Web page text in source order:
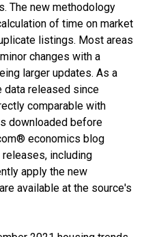
The new methodology
of time on market
listings. Most areas
changes with a
larger updates. As a
data released since
comparable with
downloaded before
economics blog
including
apply the new
available at the source's